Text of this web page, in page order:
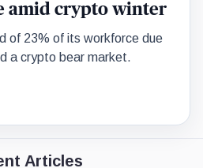
amid crypto winter
of 23% of its workforce due
a crypto bear market.
Articles